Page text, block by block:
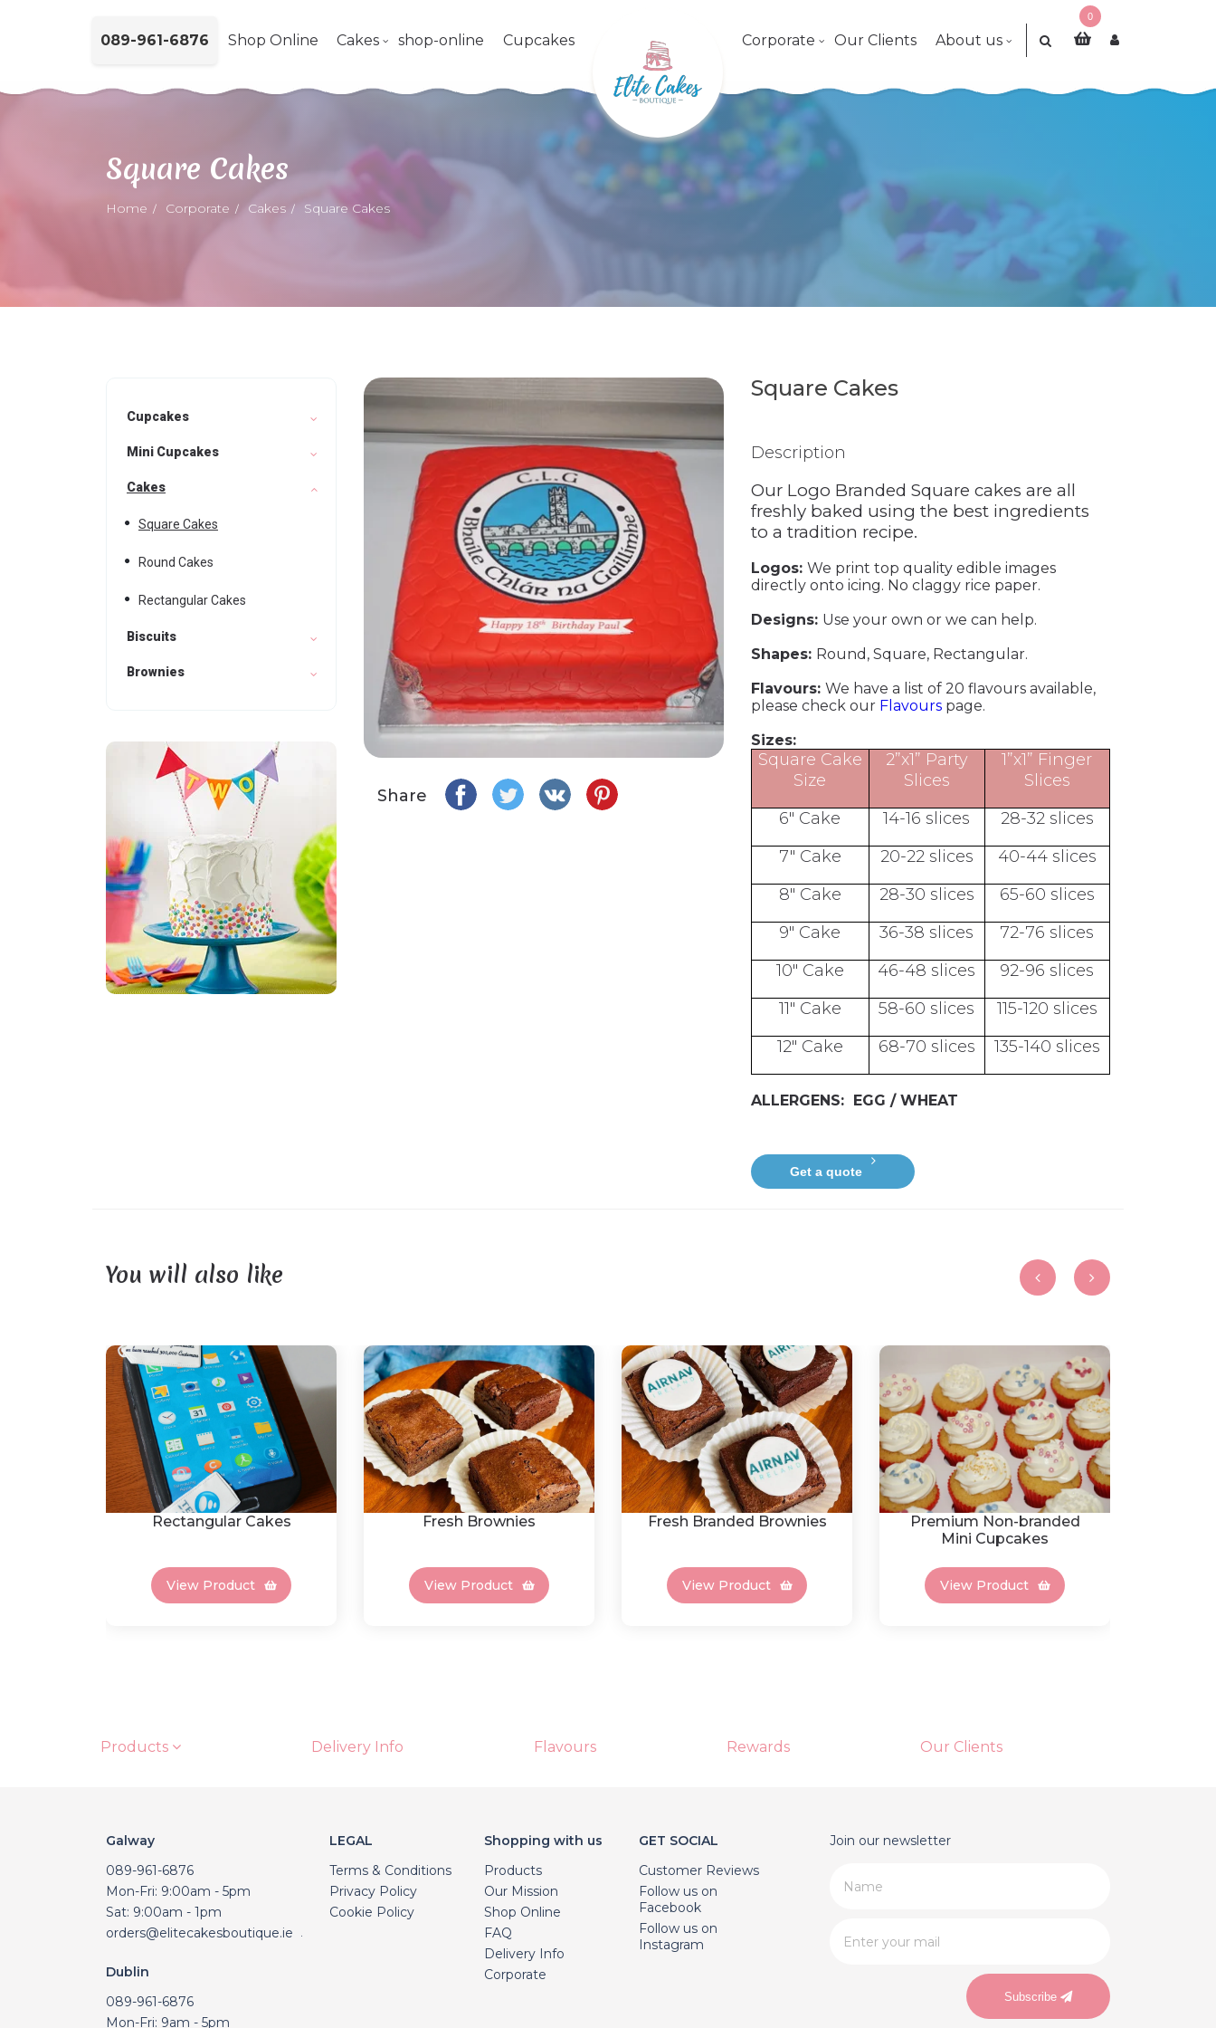
089-961-6876 Shop Online Cakes shop-online Cupcakes Corporate Our Clients About us
0
Square Cakes
Home Corporate Cakes Square Cakes
Cupcakes
Mini Cupcakes
Cakes
Square Cakes
Round Cakes
Rectangular Cakes
Biscuits
Brownies
Share
Square Cakes
Description
Our Logo Branded Square cakes are all
freshly baked using the best ingredients
to a tradition recipe.
Logos: We print top quality edible images
directly onto icing. No claggy rice paper.
Designs: Use your own or we can help.
Shapes: Round, Square, Rectangular.
Flavours: We have a list of 20 flavours available,
please check our Flavourspage.
Sizes:
Square Cake
Size
2”x1” Party
Slices
1”x1” Finger
Slices
6" Cake
14-16 slices
28-32 slices
7" Cake
20-22 slices
40-44 slices
8" Cake
28-30 slices
65-60 slices
9" Cake
36-38 slices
72-76 slices
10" Cake
46-48 slices
92-96 slices
11" Cake
58-60 slices
115-120 slices
12" Cake
68-70 slices 135-140 slices
ALLERGENS: EGG / WHEAT
Get a quote
You will also like
Rectangular Cakes
View Product
Fresh Brownies
View Product
Fresh Branded Brownies
View Product
Premium Non-branded
Mini Cupcakes
View Product
Products Delivery Info Flavours Rewards Our Clients
Galway
089-961-6876
Mon-Fri: 9:00am - 5pm
Sat: 9:00am - 1pm
orders@elitecakesboutique.ie
Dublin
089-961-6876
Mon-Fri: 9am - 5pm
LEGAL
Terms & Conditions
Privacy Policy
Cookie Policy
Shopping with us
Products
Our Mission
Shop Online
FAQ
Delivery Info
Corporate
GET SOCIAL
Customer Reviews
Follow us on
Facebook
Follow us on
Instagram
Join our newsletter
Subscribe